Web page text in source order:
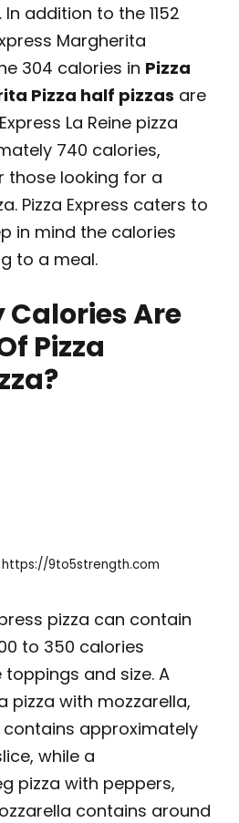
addition to the 1152
Margherita
304 calories in Pizza
Pizza half pizzas are
La Reine pizza
740 calories,
those looking for a
Pizza Express caters to
in mind the calories
to a meal.
Calories Are
Pizza
9to5strength.com
pizza can contain
to 350 calories
and size. A
pizza with mozzarella,
approximately
while a
pizza with peppers,
contains around